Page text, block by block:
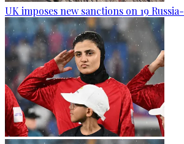
UK imposes new sanctions on 19